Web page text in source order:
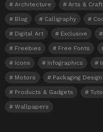
Architecture Arts &
Blog Calligraphy
Digital Art Exclusive
Freebies Free Fonts
Icons Infographics
Motors Packaging Design
Products & Gadgets
Wallpapers